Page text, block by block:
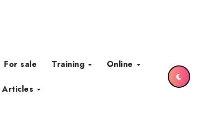
For sale Training Online
Articles